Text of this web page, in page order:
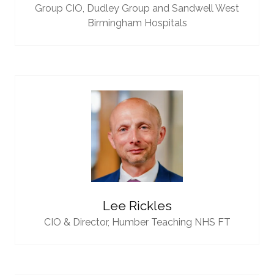
Group CIO, Dudley Group and Sandwell West
Birmingham Hospitals
Lee Rickles
CIO & Director, Humber Teaching NHS FT